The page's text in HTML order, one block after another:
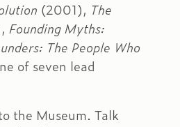
(2001), The
Founding Myths:
The People Who
of seven lead
the Museum. Talk